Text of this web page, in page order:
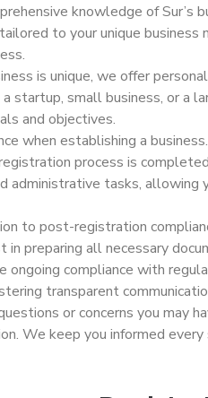
knowledge of Sur’s
to your unique business
is unique, we offer
startup, small business, or a
and objectives.
when establishing a
process is
administrative tasks, allowing
to post-registration
preparing all necessary
ongoing compliance with
transparent
or concerns you may
We keep you informed